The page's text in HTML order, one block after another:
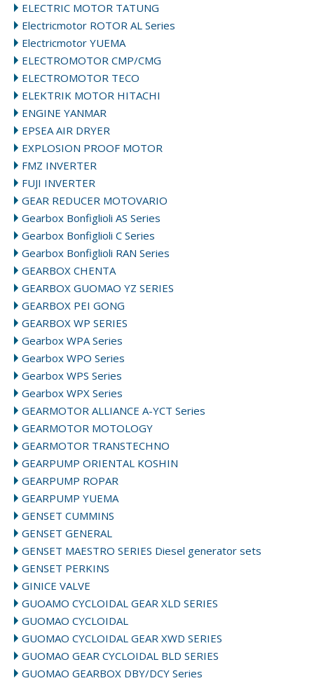
ELECTRIC MOTOR TATUNG
Electricmotor ROTOR AL Series
Electricmotor YUEMA
ELECTROMOTOR CMP/CMG
ELECTROMOTOR TECO
ELEKTRIK MOTOR HITACHI
ENGINE YANMAR
EPSEA AIR DRYER
EXPLOSION PROOF MOTOR
FMZ INVERTER
FUJI INVERTER
GEAR REDUCER MOTOVARIO
Gearbox Bonfiglioli AS Series
Gearbox Bonfiglioli C Series
Gearbox Bonfiglioli RAN Series
GEARBOX CHENTA
GEARBOX GUOMAO YZ SERIES
GEARBOX PEI GONG
GEARBOX WP SERIES
Gearbox WPA Series
Gearbox WPO Series
Gearbox WPS Series
Gearbox WPX Series
GEARMOTOR ALLIANCE A-YCT Series
GEARMOTOR MOTOLOGY
GEARMOTOR TRANSTECHNO
GEARPUMP ORIENTAL KOSHIN
GEARPUMP ROPAR
GEARPUMP YUEMA
GENSET CUMMINS
GENSET GENERAL
GENSET MAESTRO SERIES Diesel generator sets
GENSET PERKINS
GINICE VALVE
GUOAMO CYCLOIDAL GEAR XLD SERIES
GUOMAO CYCLOIDAL
GUOMAO CYCLOIDAL GEAR XWD SERIES
GUOMAO GEAR CYCLOIDAL BLD SERIES
GUOMAO GEARBOX DBY/DCY Series